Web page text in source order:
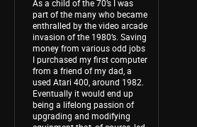
As a child of the 70’s I was
part of the many who became
enthralled by the video arcade
invasion of the 1980’s. Saving
money from various odd jobs
I purchased my first computer
from a friend of my dad, a
used Atari 400, around 1982.
Eventually it would end up
being a lifelong passion of
upgrading and modifying